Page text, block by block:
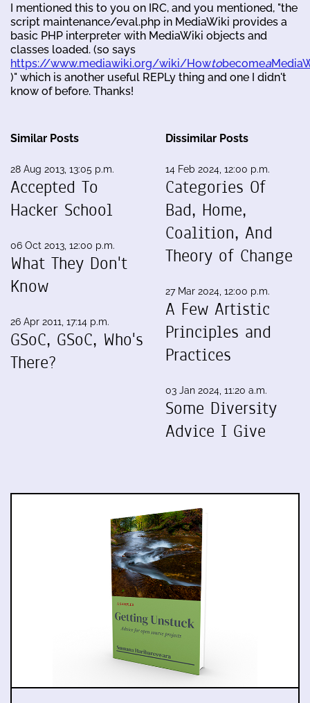
I mentioned this to you on IRC, and you mentioned, "the
script maintenance/eval.php in MediaWiki provides a
basic PHP interpreter with MediaWiki objects and
classes loaded. (so says
https://www.mediawiki.org/wiki/Howtobecomea
)" which is another useful REPLy thing and one I didn't
know of before. Thanks!
Similar Posts
28 Aug 2013, 13:05 p.m.
Accepted To
Hacker School
06 Oct 2013, 12:00 p.m.
What They Don't
Know
26 Apr 2011, 17:14 p.m.
GSoC, GSoC, Who's
There?
Dissimilar Posts
14 Feb 2024, 12:00 p.m.
Categories Of
Bad, Home,
Coalition, And
Theory of Change
27 Mar 2024, 12:00 p.m.
A Few Artistic
Principles and
Practices
03 Jan 2024, 11:20 a.m.
Some Diversity
Advice I Give